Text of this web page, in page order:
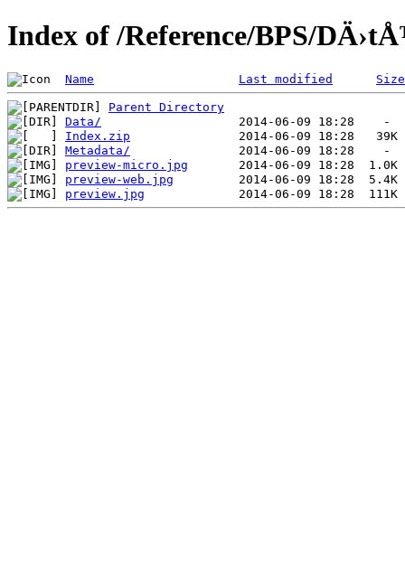
Index of /Reference/BPS/
Name Last modified Size
Parent Directory
Data/
Index.zip
Metadata/
preview-micro.jpg
preview-web.jpg
preview.jpg